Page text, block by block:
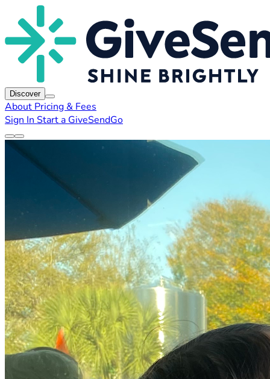
Discover
About Pricing & Fees
Sign In Start a GiveSendGo